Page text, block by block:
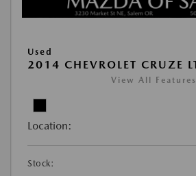
Used
2014 CHEVROLET CRUZE
View All Features
Location:
Stock: